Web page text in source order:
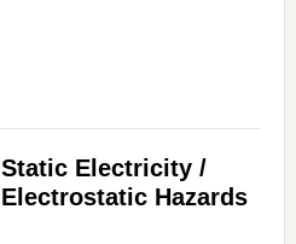
Static Electricity /
Electrostatic Hazards